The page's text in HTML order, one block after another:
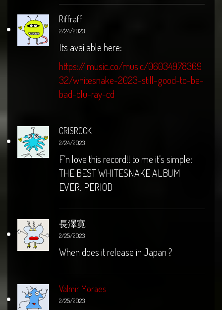
Riffraff
2/24/2023
Its available here:
https://imusic.co/music/06034978369
32/whitesnake-2023-still-good-to-be-
bad-blu-ray-cd
CRISROCK
2/24/2023
F’n love this record!! to me it’s simple:
THE BEST WHITESNAKE ALBUM
EVER. PERIOD
長澤寛
2/25/2023
When does it release in Japan ?
Valmir Moraes
2/25/2023